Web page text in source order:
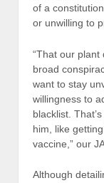
of a
or unwilling to
“That our plant
broad
want to stay
willingness to
blacklist.
him, like
vaccine,” our
Although